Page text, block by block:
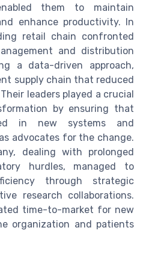
them to maintain
enhance productivity. In
retail chain confronted
and distribution
a data-driven approach,
supply chain that reduced
leaders played a crucial
by ensuring that
in new systems and
advocates for the change.
dealing with prolonged
hurdles, managed to
through strategic
research collaborations.
time-to-market for new
organization and patients